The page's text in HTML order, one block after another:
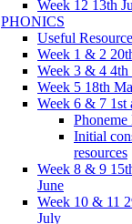
Week 12 13th
PHONICS
Useful
Week 1 & 2
Week 3 & 4 4th
Week 5 18th
Week 6 & 7 1st
Phoneme
Initial
resources
Week 8 & 9
June
Week 10 & 11
July